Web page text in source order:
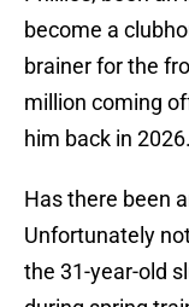
become a
brainer for the
million coming
him back in 2026.
Has there been
Unfortunately
the 31-year-old